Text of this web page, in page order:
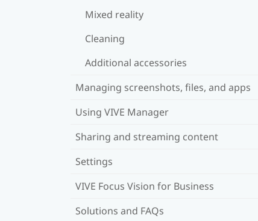
Mixed reality
Cleaning
Additional accessories
Managing screenshots, files, and apps
Using VIVE Manager
Sharing and streaming content
Settings
VIVE Focus Vision for Business
Solutions and FAQs